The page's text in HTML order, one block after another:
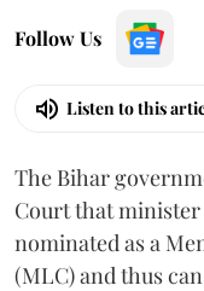
Follow Us
Listen to this
The Bihar
Court that minister
nominated as a
(MLC) and thus